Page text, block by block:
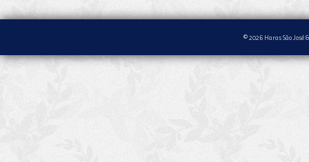
© 2026 Haras São José